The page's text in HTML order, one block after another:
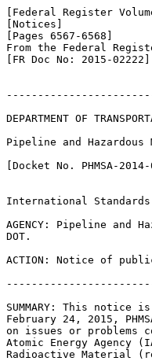
[Federal Register
[Notices]
[Pages 6567-6568]
From the Federal
[FR Doc No: 2015-02222]
DEPARTMENT OF
Pipeline and
[Docket No. PHMSA-
International
AGENCY: Pipeline and
DOT.
ACTION: Notice of
SUMMARY: This
February 24, 2015,
on issues or problems
Atomic Energy Agency
Radioactive Material